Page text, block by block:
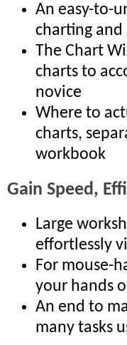
An easy-to-
charting and
The Chart
charts to
novice
Where to
charts,
workbook
Gain Speed,
Large
effortlessly
For mouse-
your hands
An end to
many tasks